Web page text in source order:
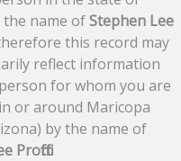
name ofStephen Lee
this record may
reflect information
for whom you are
or around Maricopa
by the name of
Proffitt.